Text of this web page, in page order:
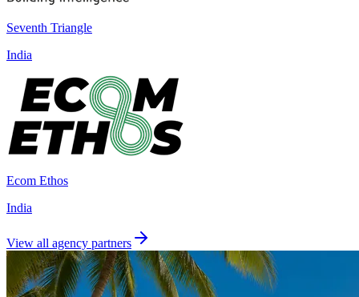
Seventh Triangle
India
Ecom Ethos
India
View all agency partners